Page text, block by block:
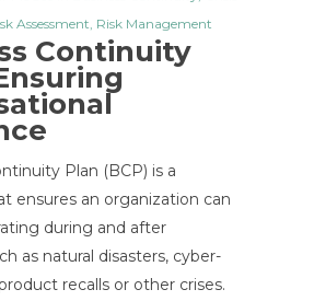
Assessment, Risk Management
Continuity
Plan (BCP) is a
ensures an organization can
during and after
as natural disasters, cyber-
recalls or other crises.